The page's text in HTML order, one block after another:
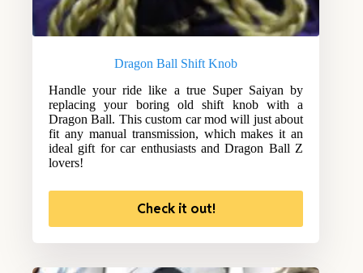
Dragon Ball Shift Knob
Handle your ride like a true Super Saiyan by
replacing your boring old shift knob with a
Dragon Ball. This custom car mod will just about
fit any manual transmission, which makes it an
ideal gift for car enthusiasts and Dragon Ball Z
lovers!
Check it out!